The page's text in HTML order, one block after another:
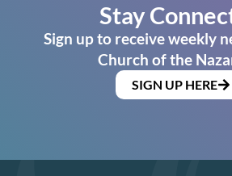
Stay
Sign up to receive weekly
Church of the
SIGN UP HERE